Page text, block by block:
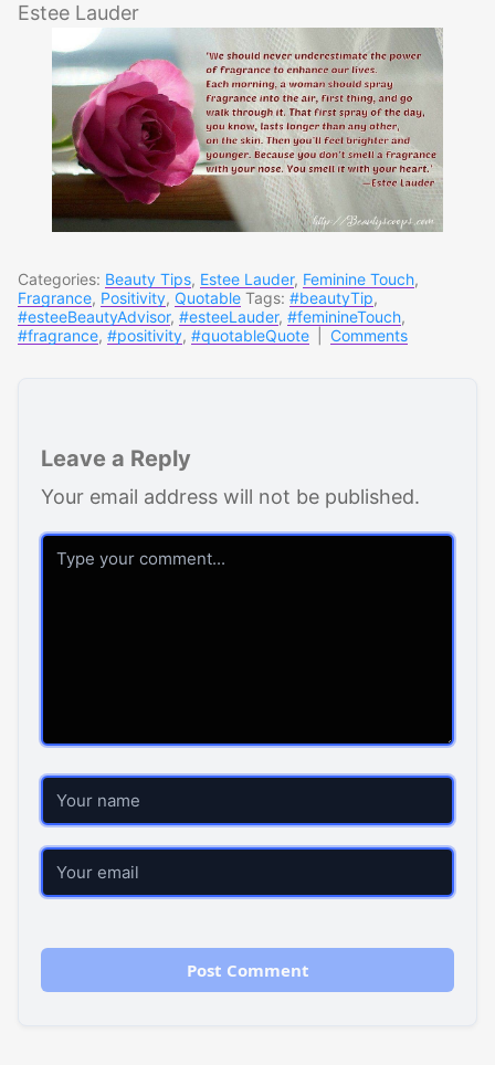
Estee Lauder
Categories: Beauty Tips, Estee Lauder, Feminine Touch,
Fragrance, Positivity, Quotable Tags: #beautyTip,
#esteeBeautyAdvisor, #esteeLauder, #feminineTouch,
#fragrance, #positivity, #quotableQuote Comments
Leave a Reply
Your email address will not be published.
Comment
Name
Email